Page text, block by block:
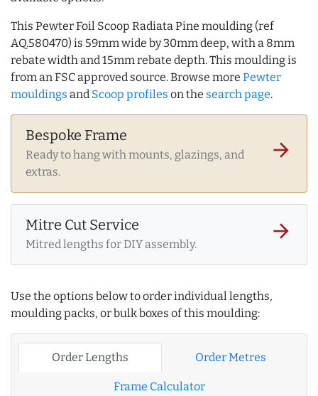
This Pewter Foil Scoop Radiata Pine moulding (ref
AQ.580470) is 59mm wide by 30mm deep, with a 8mm
rebate width and 15mm rebate depth. This moulding is
from an FSC approved source. Browse more Pewter
mouldings and Scoop profiles on the search page.
Bespoke Frame
Ready to hang with mounts, glazings, and
extras.
arrow_forward
Mitre Cut Service
Mitred lengths for DIY assembly.
arrow_forward
Use the options below to order individual lengths,
moulding packs, or bulk boxes of this moulding:
Order Lengths Order Metres
Frame Calculator